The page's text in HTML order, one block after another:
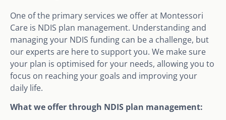
One of the primary services we offer at Montessori
Care is NDIS plan management. Understanding and
managing your NDIS funding can be a challenge, but
our experts are here to support you. We make sure
your plan is optimised for your needs, allowing you to
focus on reaching your goals and improving your
daily life.
What we offer through NDIS plan management: